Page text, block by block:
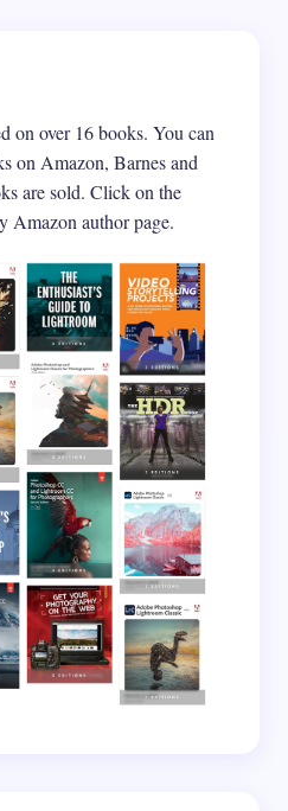
be published.
in this browser for the
Comment
on over 16 books. You can
on Amazon, Barnes and
are sold. Click on the
Amazon author page.